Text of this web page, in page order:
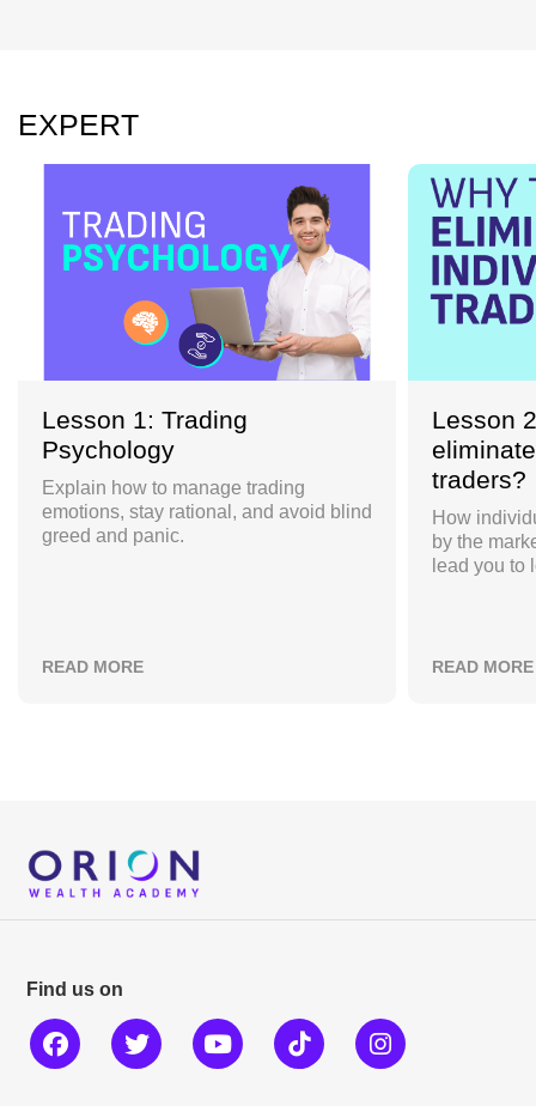
EXPERT
Lesson 1: Trading
Psychology
Explain how to manage trading
emotions, stay rational, and avoid blind
greed and panic.
READ MORE
Lesson
traders?
How
by the
lead you to
READ MORE
Find us on